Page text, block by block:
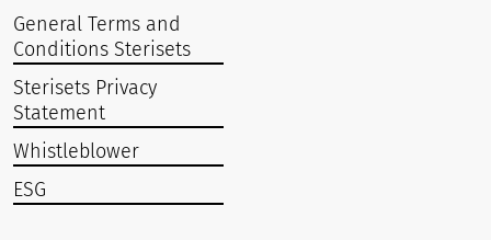
General Terms and
Conditions Sterisets
Sterisets Privacy
Statement
Whistleblower
ESG